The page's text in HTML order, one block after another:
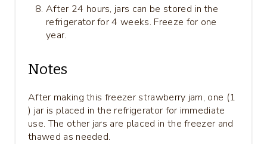
After 24 hours, jars can be stored in the
refrigerator for 4 weeks. Freeze for one
year.
Notes
After making this freezer strawberry jam, one (1
) jar is placed in the refrigerator for immediate
use. The other jars are placed in the freezer and
thawed as needed.